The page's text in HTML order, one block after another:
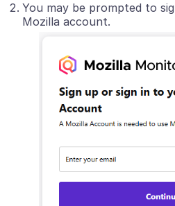
You may be prompted to
Mozilla account.